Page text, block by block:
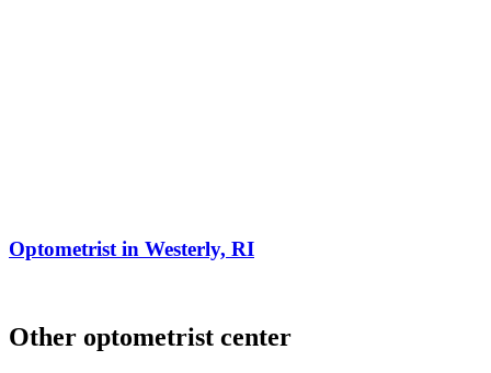
Optometrist in Westerly, RI
Other optometrist center